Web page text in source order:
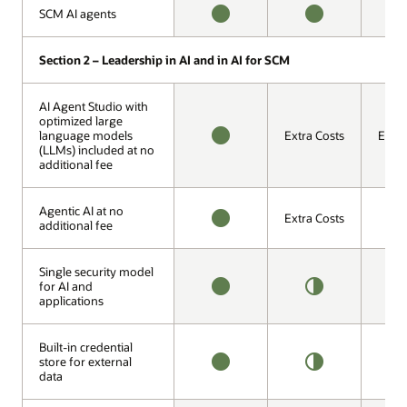
SCM AI agents
AVAILABLE
AVAILABLE
Section 2 – Leadership in AI and in AI for SCM
AI Agent Studio with
optimized large
language models
(LLMs) included at no
additional fee
Extra Costs
Agentic AI at no
additional fee
Extra Costs
Single security model
for AI and
applications
OFFERING
Built-in credential
store for external
data
OFFERING
SCM AI agents
Section 2 – Leadership in AI and in AI for SCM
AI Agent Studio with
optimized large
language models
(LLMs) included at no
additional fee
Agentic AI at no
additional fee
Single security model
for AI and
applications
Built-in credential
store for external
data